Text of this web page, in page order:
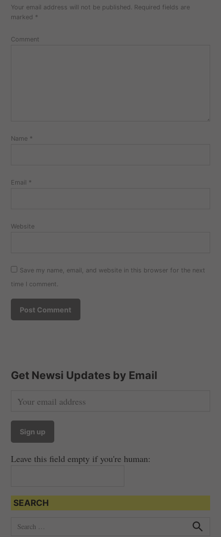
comment
Your email address will not be published. Required fields are
marked *
Comment
Name *
Email *
Website
Save my name, email, and website in this browser for the next
time I comment.
Get Newsi Updates by Email
Leave this field empty if you're human:
SEARCH